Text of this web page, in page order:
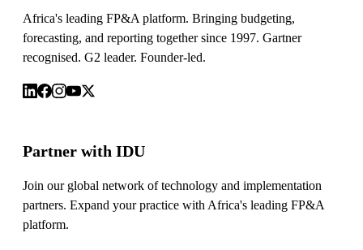
Africa's leading FP&A platform. Bringing budgeting,
forecasting, and reporting together since 1997. Gartner
recognised. G2 leader. Founder-led.
Partner with IDU
Join our global network of technology and implementation
partners. Expand your practice with Africa's leading FP&A
platform.